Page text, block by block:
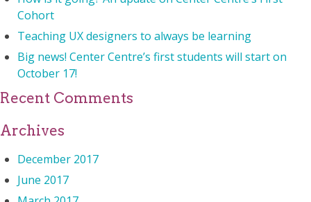
Cohort
Teaching UX designers to always be learning
Big news! Center Centre’s first students will start on
October 17!
Recent Comments
Archives
December 2017
June 2017